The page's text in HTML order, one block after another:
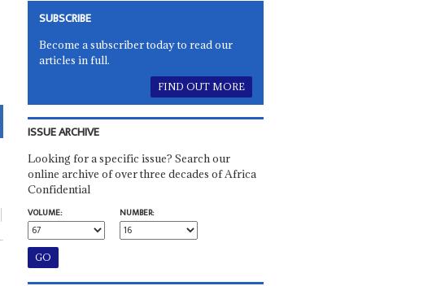
SUBSCRIBE
Become a subscriber today to read our
articles in full.
FIND OUT MORE
ISSUE ARCHIVE
Looking for a specific issue? Search our
online archive of over three decades of Africa
Confidential
VOLUME:
NUMBER: